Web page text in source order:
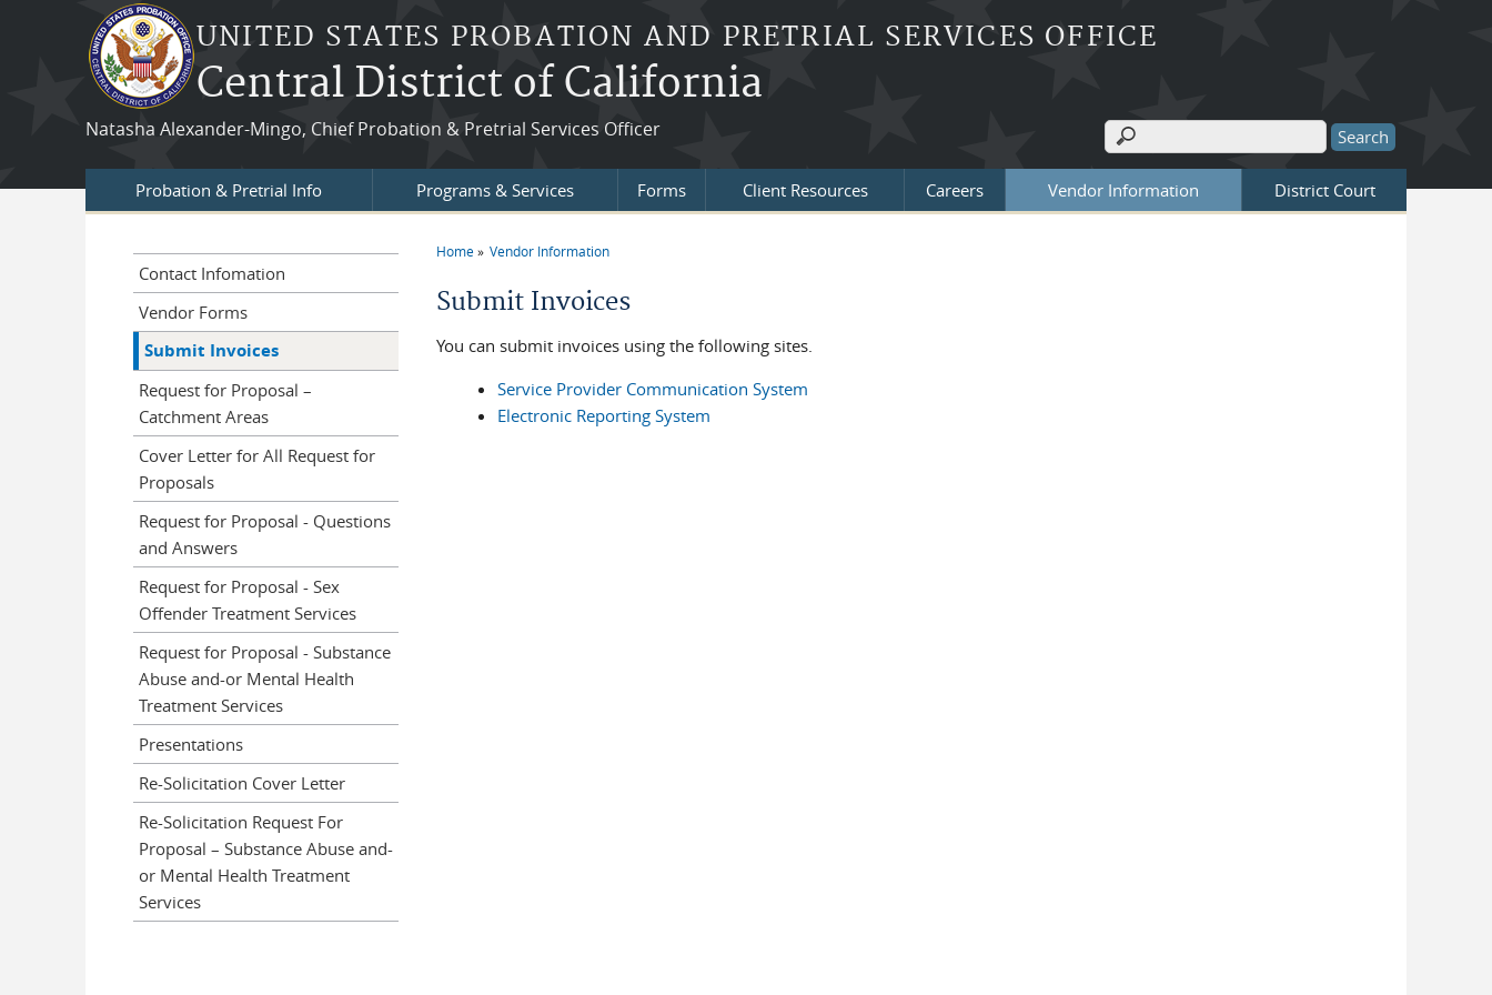
Skip to main content
UNITED STATES PROBATION AND PRETRIAL SERVICES OFFICE
Central District of California
Natasha Alexander-Mingo, Chief Probation & Pretrial Services Officer
Search form
Search
Probation & Pretrial Info Programs & Services Forms Client Resources Careers Vendor Information District Court
Home Vendor Information
Submit Invoices
You can submit invoices using the following sites.
Service Provider Communication System
Electronic Reporting System
Contact Infomation
Vendor Forms
Submit Invoices
Request for Proposal –
Catchment Areas
Cover Letter for All Request for
Proposals
Request for Proposal - Questions
and Answers
Request for Proposal - Sex
Offender Treatment Services
Request for Proposal - Substance
Abuse and-or Mental Health
Treatment Services
Presentations
Re-Solicitation Cover Letter
Re-Solicitation Request For
Proposal – Substance Abuse and-
or Mental Health Treatment
Services